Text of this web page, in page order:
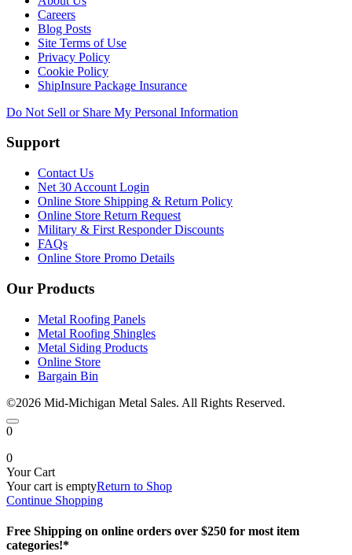
Careers
Blog Posts
Site Terms of Use
Privacy Policy
Cookie Policy
ShipInsure Package Insurance
Do Not Sell or Share My Personal Information
Support
Contact Us
Net 30 Account Login
Online Store Shipping & Return Policy
Online Store Return Request
Military & First Responder Discounts
FAQs
Online Store Promo Details
Our Products
Metal Roofing Panels
Metal Roofing Shingles
Metal Siding Products
Online Store
Bargain Bin
©2026 Mid-Michigan Metal Sales. All Rights Reserved.
0
0
Your Cart
Your cart is emptyReturn to Shop
Continue Shopping
Free Shipping on online orders over $250 for most item
categories!*